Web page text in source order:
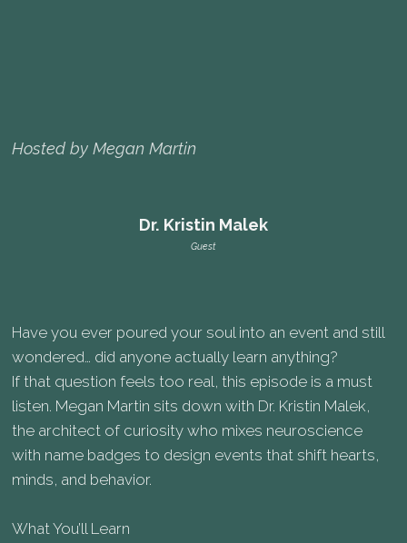
Hosted by Megan Martin
Dr. Kristin Malek
Guest
Have you ever poured your soul into an event and still
wondered… did anyone actually learn anything?
If that question feels too real, this episode is a must
listen. Megan Martin sits down with Dr. Kristin Malek,
the architect of curiosity who mixes neuroscience
with name badges to design events that shift hearts,
minds, and behavior.
What You’ll Learn